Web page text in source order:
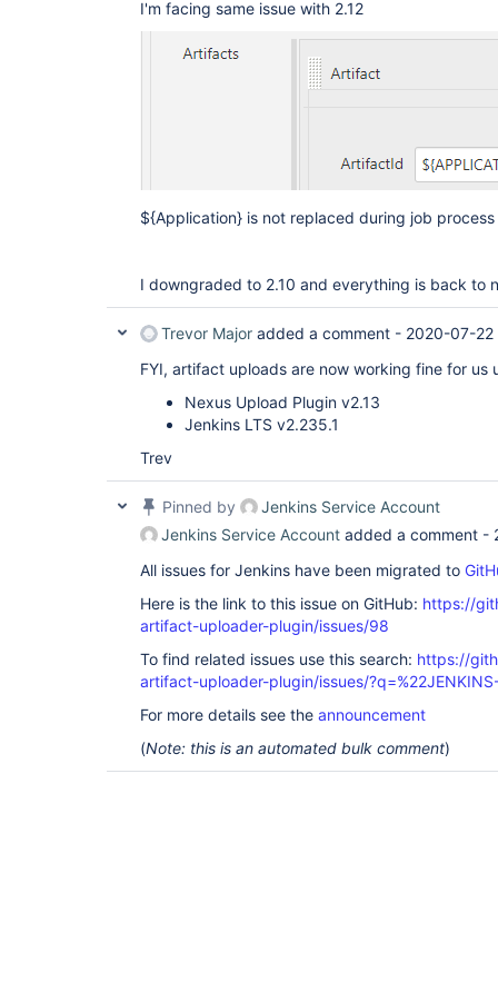
I'm facing same issue with 2.12
${Application} is not replaced during job
I downgraded to 2.10 and everything is back to
Trevor Major added a comment - 2020-07-
FYI, artifact uploads are now working fine for us
Nexus Upload Plugin v2.13
Jenkins LTS v2.235.1
Trev
Pinned by
Jenkins Service Account
Jenkins Service Account added a comment -
All issues for Jenkins have been migrated to
Here is the link to this issue on GitHub: https://
artifact-uploader-plugin/issues/98
To find related issues use this search: https://
artifact-uploader-plugin/issues/
For more details see the announcement
(Note: this is an automated bulk comment)